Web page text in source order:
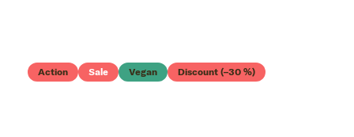
Action Sale Vegan Discount (–30 %)